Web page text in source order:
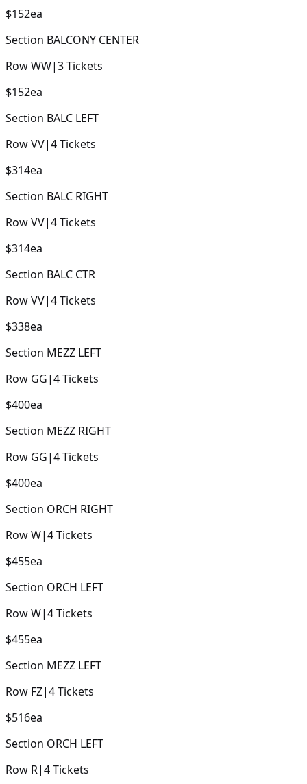
$152ea
Section BALCONY CENTER
RowWW|3Tickets
$152ea
Section BALC LEFT
RowVV|4Tickets
$314ea
Section BALC RIGHT
RowVV|4Tickets
$314ea
Section BALC CTR
RowVV|4Tickets
$338ea
Section MEZZ LEFT
Row GG|4Tickets
$400ea
Section MEZZ RIGHT
Row GG|4Tickets
$400ea
Section ORCH RIGHT
RowW|4Tickets
$455ea
Section ORCH LEFT
RowW|4Tickets
$455ea
Section MEZZ LEFT
Row FZ|4Tickets
$516ea
Section ORCH LEFT
Row R|4Tickets